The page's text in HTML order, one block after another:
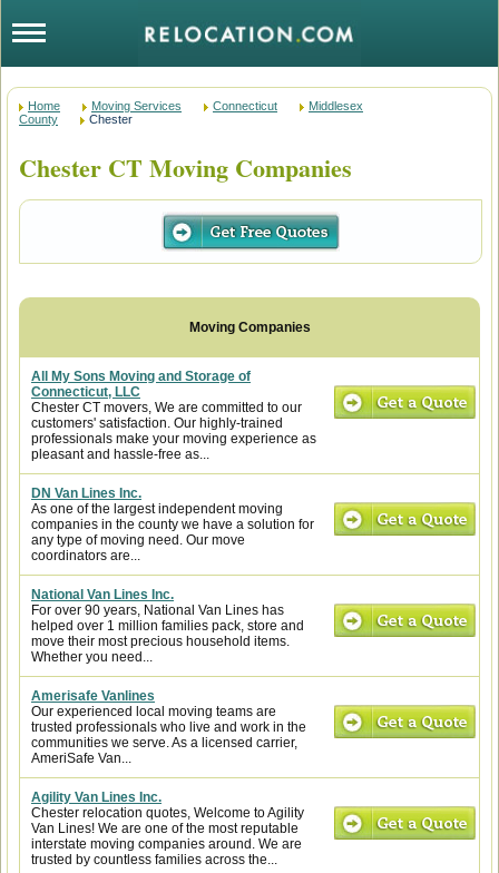
Home Moving Services Connecticut
Middlesex
County
Chester
Chester CT Moving Companies
All My Sons Moving and Storage of
Connecticut, LLC
Chester CT movers, We are committed to our
customers' satisfaction. Our highly-trained
professionals make your moving experience as
pleasant and hassle-free as...
DN Van Lines Inc.
As one of the largest independent moving
companies in the county we have a solution for
any type of moving need. Our move
coordinators are...
National Van Lines Inc.
For over 90 years, National Van Lines has
helped over 1 million families pack, store and
move their most precious household items.
Whether you need...
Amerisafe Vanlines
Our experienced local moving teams are
trusted professionals who live and work in the
communities we serve. As a licensed carrier,
AmeriSafe Van...
Agility Van Lines Inc.
Chester relocation quotes, Welcome to Agility
Van Lines! We are one of the most reputable
interstate moving companies around. We are
trusted by countless families across the...